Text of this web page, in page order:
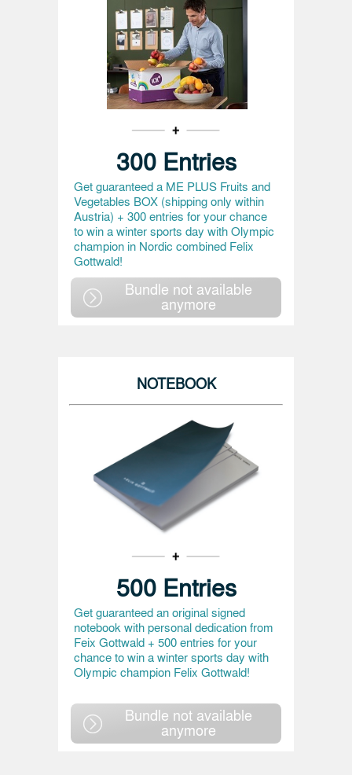
300 Entries
Get guaranteed a ME PLUS Fruits and
Vegetables BOX (shipping only within
Austria) + 300 entries for your chance
to win a winter sports day with Olympic
champion in Nordic combined Felix
Gottwald!
Bundle not available
anymore
NOTEBOOK
500 Entries
Get guaranteed an original signed
notebook with personal dedication from
Feix Gottwald + 500 entries for your
chance to win a winter sports day with
Olympic champion Felix Gottwald!
Bundle not available
anymore